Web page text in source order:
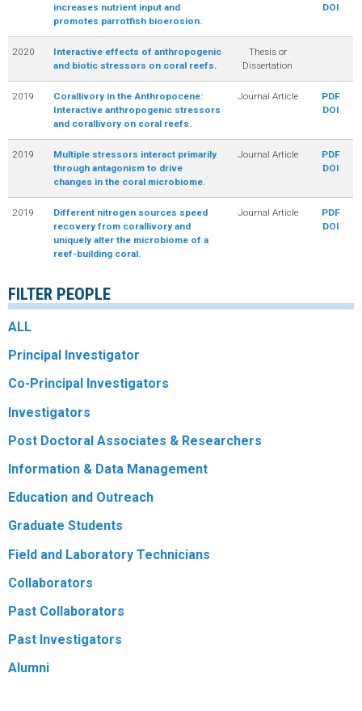
increases nutrient input and
promotes parrotfish bioerosion.
DOI
2020
Interactive effects of anthropogenic
and biotic stressors on coral reefs.
Thesis or
Dissertation
2019
Corallivory in the Anthropocene:
Interactive anthropogenic stressors
and corallivory on coral reefs.
Journal Article
PDF
DOI
2019
Multiple stressors interact primarily
through antagonism to drive
changes in the coral microbiome.
Journal Article
PDF
DOI
2019
Different nitrogen sources speed
recovery from corallivory and
uniquely alter the microbiome of a
reef-building coral.
Journal Article
PDF
DOI
FILTER PEOPLE
ALL
Principal Investigator
Co-Principal Investigators
Investigators
Post Doctoral Associates & Researchers
Information & Data Management
Education and Outreach
Graduate Students
Field and Laboratory Technicians
Collaborators
Past Collaborators
Past Investigators
Alumni